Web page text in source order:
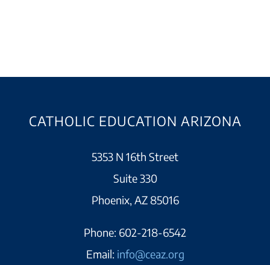
CATHOLIC EDUCATION ARIZONA
5353 N 16th Street
Suite 330
Phoenix, AZ 85016
Phone: 602-218-6542
Email: info@ceaz.org